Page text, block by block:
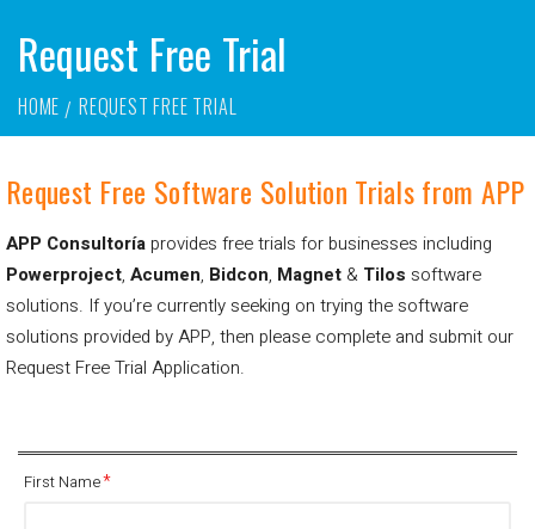
Request Free Trial
HOME REQUEST FREE TRIAL
Request Free Software Solution Trials from APP
APP Consultoría provides free trials for businesses including
Powerproject, Acumen, Bidcon, Magnet & Tilos software
solutions. If you’re currently seeking on trying the software
solutions provided by APP, then please complete and submit our
Request Free Trial Application.
First Name